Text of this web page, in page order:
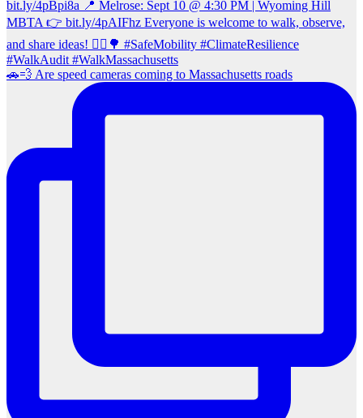
🚗💨 Are speed cameras coming to Massachusetts roads